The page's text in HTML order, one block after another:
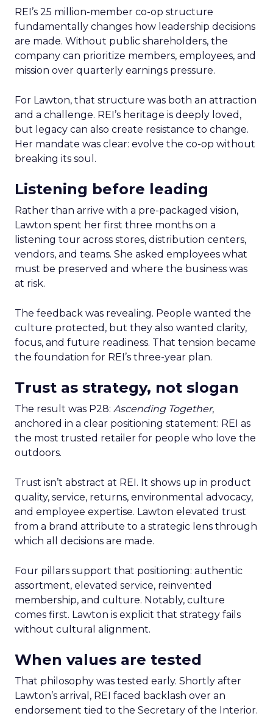
REI’s 25 million-member co-op structure
fundamentally changes how leadership decisions
are made. Without public shareholders, the
company can prioritize members, employees, and
mission over quarterly earnings pressure.
For Lawton, that structure was both an attraction
and a challenge. REI’s heritage is deeply loved,
but legacy can also create resistance to change.
Her mandate was clear: evolve the co-op without
breaking its soul.
Listening before leading
Rather than arrive with a pre-packaged vision,
Lawton spent her first three months on a
listening tour across stores, distribution centers,
vendors, and teams. She asked employees what
must be preserved and where the business was
at risk.
The feedback was revealing. People wanted the
culture protected, but they also wanted clarity,
focus, and future readiness. That tension became
the foundation for REI’s three-year plan.
Trust as strategy, not slogan
The result was P28: Ascending Together,
anchored in a clear positioning statement: REI as
the most trusted retailer for people who love the
outdoors.
Trust isn’t abstract at REI. It shows up in product
quality, service, returns, environmental advocacy,
and employee expertise. Lawton elevated trust
from a brand attribute to a strategic lens through
which all decisions are made.
Four pillars support that positioning: authentic
assortment, elevated service, reinvented
membership, and culture. Notably, culture
comes first. Lawton is explicit that strategy fails
without cultural alignment.
When values are tested
That philosophy was tested early. Shortly after
Lawton’s arrival, REI faced backlash over an
endorsement tied to the Secretary of the Interior.